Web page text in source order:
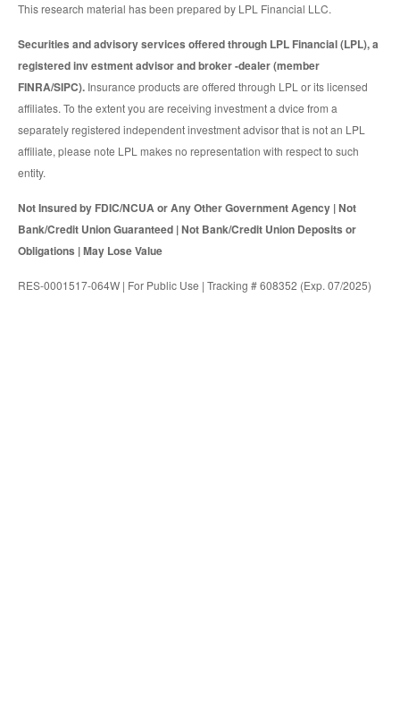
This research material has been prepared by LPL Financial LLC.
Securities and advisory services offered through LPL Financial (LPL), a
registered inv estment advisor and broker -dealer (member
FINRA/SIPC). Insurance products are offered through LPL or its licensed
affiliates. To the extent you are receiving investment a dvice from a
separately registered independent investment advisor that is not an LPL
affiliate, please note LPL makes no representation with respect to such
entity.
Not Insured by FDIC/NCUA or Any Other Government Agency | Not
Bank/Credit Union Guaranteed | Not Bank/Credit Union Deposits or
Obligations | May Lose Value
RES-0001517-064W | For Public Use | Tracking # 608352 (Exp. 07/2025)